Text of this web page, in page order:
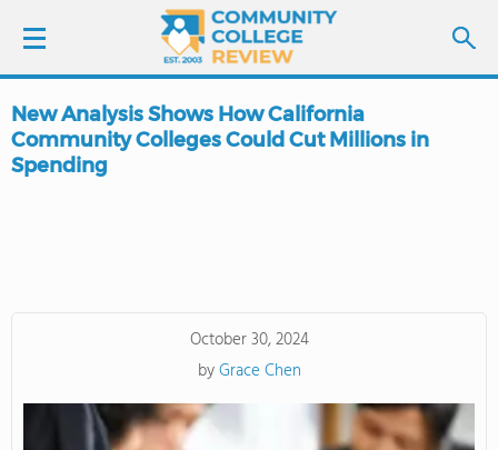
LOGIN
ABOUT US
New Analysis Shows How California
Community Colleges Could Cut Millions in
Spending
October 30, 2024
byGrace Chen